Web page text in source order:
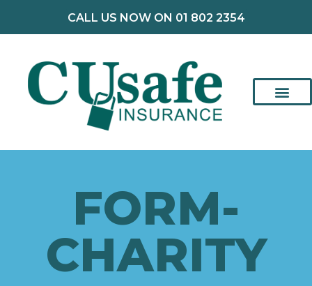
CALL US NOW ON 01 802 2354
FORM-
CHARITY